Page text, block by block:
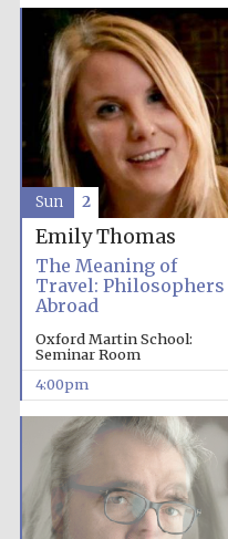
Emily Thomas
The Meaning of
Travel: Philosophers
Abroad
Oxford Martin School:
Seminar Room
4:00pm
Sun 2